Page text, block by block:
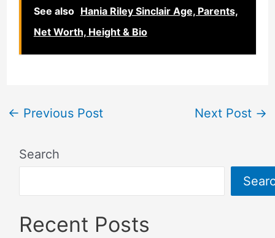
See also Hania Riley Sinclair Age, Parents,
Net Worth, Height & Bio
← Previous Post Next Post →
Search
Recent Posts